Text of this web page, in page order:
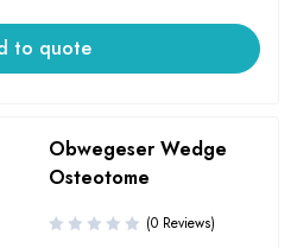
to quote
Obwegeser Wedge
Osteotome
(0 Reviews)